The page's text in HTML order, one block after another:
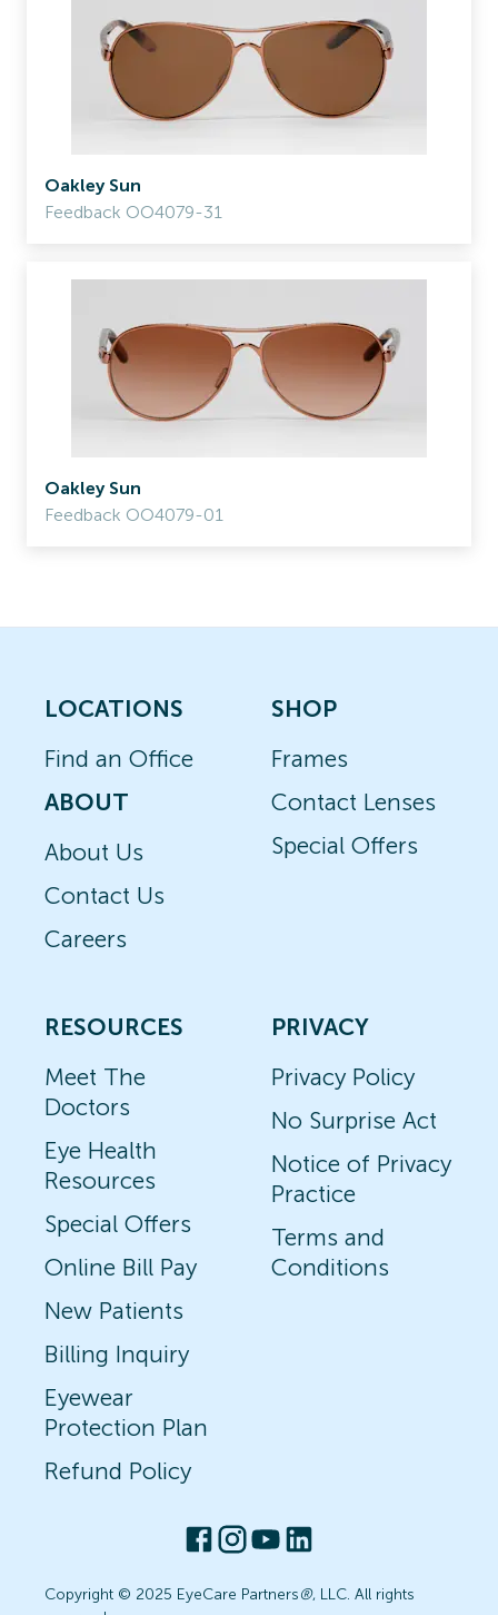
Oakley Sun
Feedback OO4079-31
Oakley Sun
Feedback OO4079-01
LOCATIONS
Find an Office
ABOUT
About Us
Contact Us
Careers
SHOP
Frames
Contact Lenses
Special Offers
RESOURCES
Meet The
Doctors
Eye Health
Resources
Special Offers
Online Bill Pay
New Patients
Billing Inquiry
Eyewear
Protection Plan
Refund Policy
PRIVACY
Privacy Policy
No Surprise Act
Notice of Privacy
Practice
Terms and
Conditions
Copyright © 2025 EyeCare Partners®, LLC. All rights